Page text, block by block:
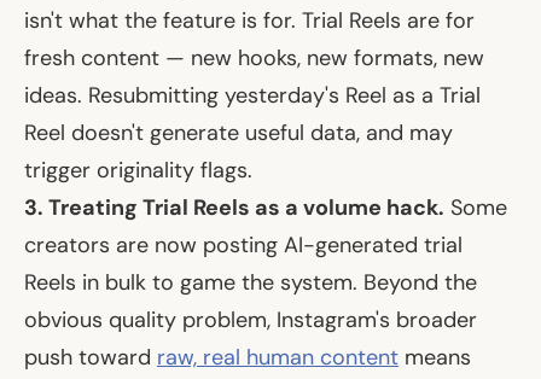
isn't what the feature is for. Trial Reels are for
fresh content — new hooks, new formats, new
ideas. Resubmitting yesterday's Reel as a Trial
Reel doesn't generate useful data, and may
trigger originality flags.
3. Treating Trial Reels as a volume hack. Some
creators are now posting AI-generated trial
Reels in bulk to game the system. Beyond the
obvious quality problem, Instagram's broader
push toward raw, real human content means